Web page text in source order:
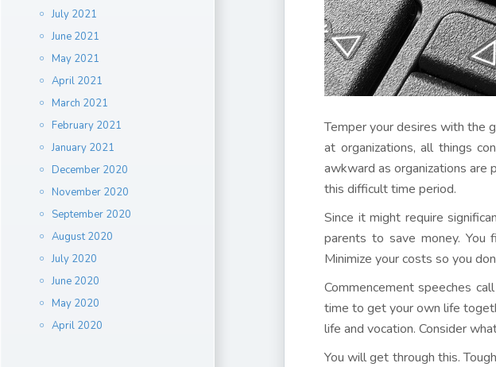
July 2021
June 2021
May 2021
April 2021
March 2021
February 2021
January 2021
December 2020
November 2020
September 2020
August 2020
July 2020
June 2020
May 2020
April 2020
Temper your desires with the
at organizations, all things
awkward as organizations are
this difficult time period.
Since it might require
parents to save money. You
Minimize your costs so you
Commencement speeches
time to get your own life
life and vocation. Consider
You will get through this.